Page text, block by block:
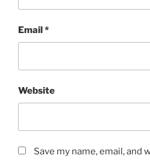
Email*
Website
Save my name, email, and